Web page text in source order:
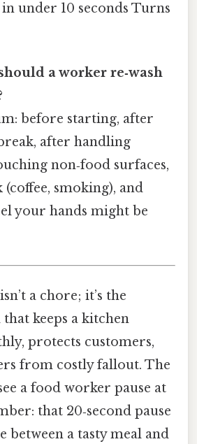
under 10 seconds Turns
a worker re‑wash
before starting, after
after handling
non‑food surfaces,
smoking), and
your hands might be
a chore; it’s the
keeps a kitchen
protects customers,
from costly fallout. The
a food worker pause at
that 20‑second pause
between a tasty meal and